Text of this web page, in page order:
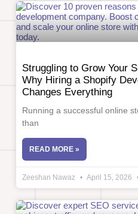
Struggling to Grow Your
Why Hiring a Shopify
Changes Everything
Running a successful online
than
READ MORE »
Zeeshan Nawaz April 15, 2026